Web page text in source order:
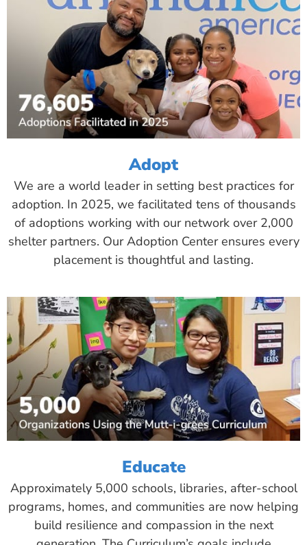
Adopt
We are a world leader in setting best practices for
adoption. In 2025, we facilitated tens of thousands
of adoptions working with our network over 2,000
shelter partners. Our Adoption Center ensures every
placement is thoughtful and lasting.
Educate
Approximately 5,000 schools, libraries, after-school
programs, homes, and communities are now helping
build resilience and compassion in the next